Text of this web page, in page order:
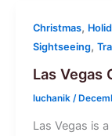
Christmas,
Sightseeing,
Las Vegas
luchanik /
Las Vegas is